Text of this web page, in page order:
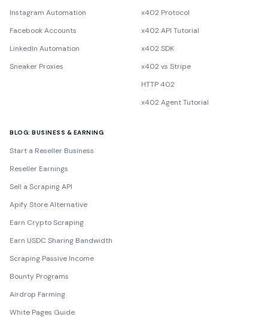
Instagram Automation
Facebook Accounts
LinkedIn Automation
Sneaker Proxies
x402 Protocol
x402 API Tutorial
x402 SDK
x402 vs Stripe
HTTP 402
x402 Agent Tutorial
BLOG: BUSINESS & EARNING
Start a Reseller Business
Reseller Earnings
Sell a Scraping API
Apify Store Alternative
Earn Crypto Scraping
Earn USDC Sharing Bandwidth
Scraping Passive Income
Bounty Programs
Airdrop Farming
White Pages Guide